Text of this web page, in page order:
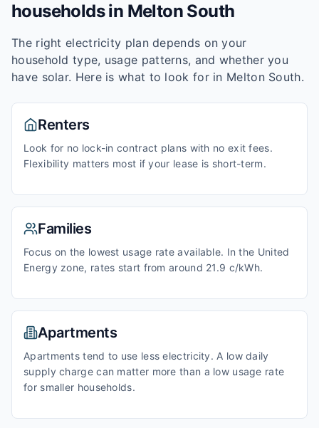
households in Melton South
The right electricity plan depends on your
household type, usage patterns, and whether you
have solar. Here is what to look for in Melton South.
Renters
Look for no lock-in contract plans with no exit fees.
Flexibility matters most if your lease is short-term.
Families
Focus on the lowest usage rate available. In the United
Energy zone, rates start from around 21.9 c/kWh.
Apartments
Apartments tend to use less electricity. A low daily
supply charge can matter more than a low usage rate
for smaller households.